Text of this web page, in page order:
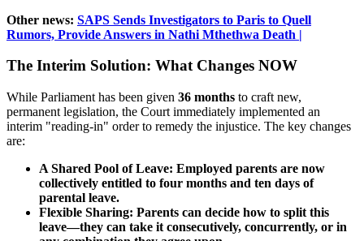
Other news: SAPS Sends Investigators to Paris to Quell
Rumors, Provide Answers in Nathi Mthethwa Death |
The Interim Solution: What Changes NOW
While Parliament has been given 36 months to craft new,
permanent legislation, the Court immediately implemented an
interim "reading-in" order to remedy the injustice. The key changes
are:
A Shared Pool of Leave: Employed parents are now
collectively entitled to four months and ten days of
parental leave.
Flexible Sharing: Parents can decide how to split this
leave—they can take it consecutively, concurrently, or in